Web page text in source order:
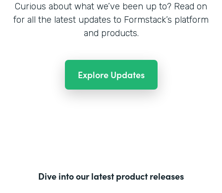
Curious about what we’ve been up to? Read on
for all the latest updates to Formstack’s platform
and products.
Explore Updates
Dive into our latest product releases